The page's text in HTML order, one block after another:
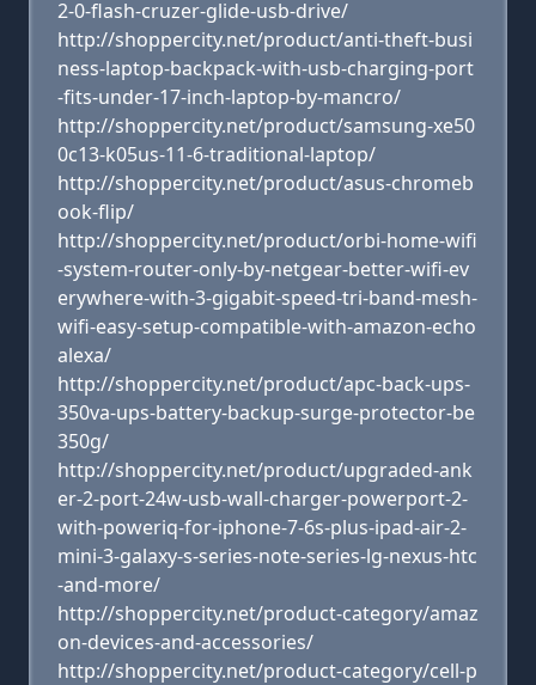
2-0-flash-cruzer-glide-usb-drive/
http://shoppercity.net/product/anti-theft-busi
ness-laptop-backpack-with-usb-charging-port
-fits-under-17-inch-laptop-by-mancro/
http://shoppercity.net/product/samsung-xe50
0c13-k05us-11-6-traditional-laptop/
http://shoppercity.net/product/asus-chromeb
ook-flip/
http://shoppercity.net/product/orbi-home-wifi
-system-router-only-by-netgear-better-wifi-ev
erywhere-with-3-gigabit-speed-tri-band-mesh-
wifi-easy-setup-compatible-with-amazon-echo
alexa/
http://shoppercity.net/product/apc-back-ups-
350va-ups-battery-backup-surge-protector-be
350g/
http://shoppercity.net/product/upgraded-ank
er-2-port-24w-usb-wall-charger-powerport-2-
with-poweriq-for-iphone-7-6s-plus-ipad-air-2-
mini-3-galaxy-s-series-note-series-lg-nexus-htc
-and-more/
http://shoppercity.net/product-category/amaz
on-devices-and-accessories/
http://shoppercity.net/product-category/cell-p